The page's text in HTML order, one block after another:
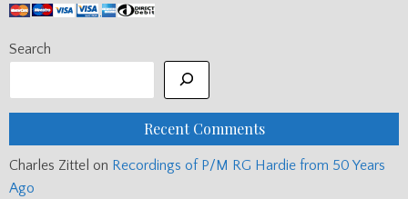
Search
Recent Comments
Charles Zittel on Recordings of P/M RG Hardie from 50 Years
Ago